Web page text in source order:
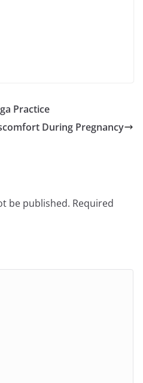
Practice
During Pregnancy
be published. Required